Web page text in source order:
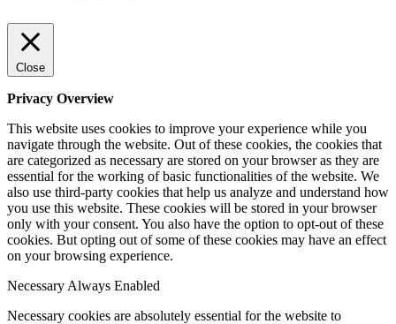
Close
Privacy Overview
This website uses cookies to improve your experience while you
navigate through the website. Out of these cookies, the cookies that
are categorized as necessary are stored on your browser as they are
essential for the working of basic functionalities of the website. We
also use third-party cookies that help us analyze and understand how
you use this website. These cookies will be stored in your browser
only with your consent. You also have the option to opt-out of these
cookies. But opting out of some of these cookies may have an effect
on your browsing experience.
Necessary Always Enabled
Necessary cookies are absolutely essential for the website to